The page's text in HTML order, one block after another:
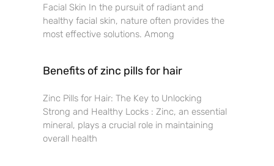
Facial Skin In the pursuit of radiant and
healthy facial skin, nature often provides the
most effective solutions. Among
Benefits of zinc pills for hair
Zinc Pills for Hair: The Key to Unlocking
Strong and Healthy Locks : Zinc, an essential
mineral, plays a crucial role in maintaining
overall health